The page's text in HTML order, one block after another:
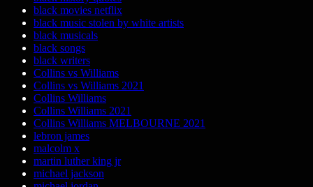
black movies netflix
black music stolen by white artists
black musicals
black songs
black writers
Collins vs Williams
Collins vs Williams 2021
Collins Williams
Collins Williams 2021
Collins Williams MELBOURNE 2021
lebron james
malcolm x
martin luther king jr
michael jackson